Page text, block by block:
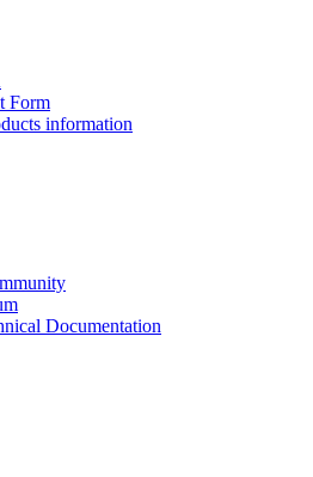
Form
information
Documentation